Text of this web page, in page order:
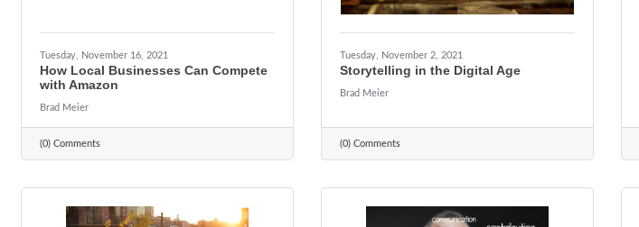
Tuesday, November 16, 2021
How Local Businesses Can Compete
with Amazon
Brad Meier
(0) Comments
Tuesday, November 2, 2021
Storytelling in the Digital Age
Brad Meier
(0) Comments